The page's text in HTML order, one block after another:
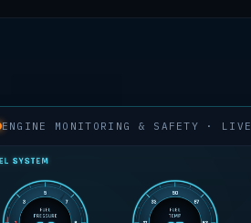
ENGINE MONITORING & SAFETY · LIVE